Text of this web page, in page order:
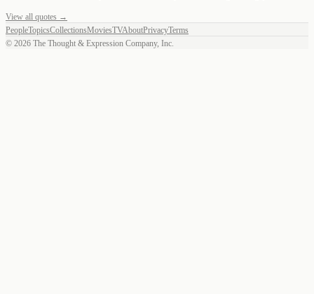
View all quotes →
PeopleTopicsCollectionsMoviesTVAboutPrivacyTerms
© 2026 The Thought & Expression Company, Inc.